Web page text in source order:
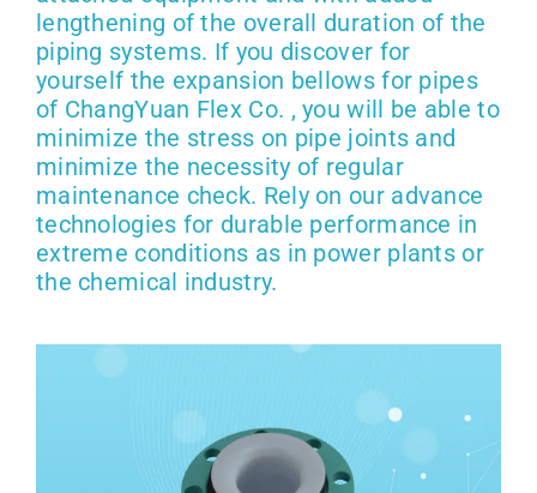
lengthening of the overall duration of the
piping systems. If you discover for
yourself the expansion bellows for pipes
of ChangYuan Flex Co. , you will be able to
minimize the stress on pipe joints and
minimize the necessity of regular
maintenance check. Rely on our advance
technologies for durable performance in
extreme conditions as in power plants or
the chemical industry.